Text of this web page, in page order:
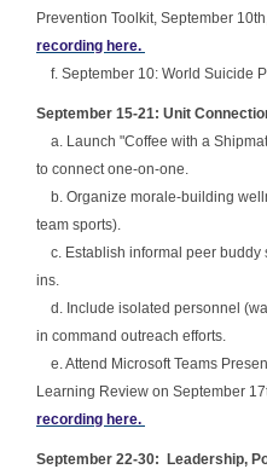
Prevention Toolkit, September
recording here.
f. September 10: World Suicide
September 15-21: Unit
a. Launch "Coffee with a
to connect one-on-one.
b. Organize morale-building
team sports).
c. Establish informal peer buddy
ins.
d. Include isolated personnel
in command outreach efforts.
e. Attend Microsoft Teams
Learning Review on September
recording here.
September 22-30: Leadership,